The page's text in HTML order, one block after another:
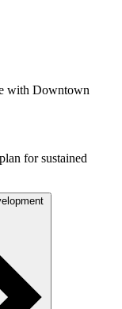
with Downtown
for sustained